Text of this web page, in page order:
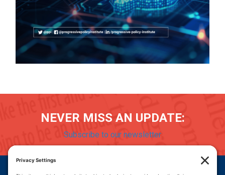
NEVER MISS AN UPDATE:
Subscribe to our newsletter